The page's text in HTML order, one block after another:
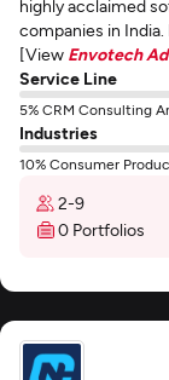
highly acclaimed
companies in India.
[View Envotech
Service Line
5% CRM Consulting
Industries
10% Consumer
2-9
0 Portfolios